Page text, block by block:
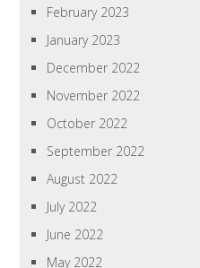
February 2023
January 2023
December 2022
November 2022
October 2022
September 2022
August 2022
July 2022
June 2022
May 2022